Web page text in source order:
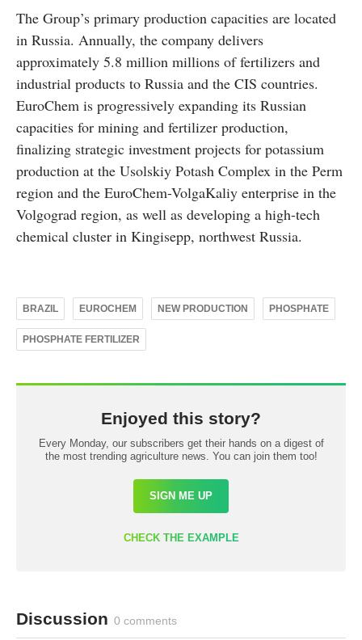
The Group’s primary production capacities are located
in Russia. Annually, the company delivers
approximately 5.8 million millions of fertilizers and
industrial products to Russia and the CIS countries.
EuroChem is progressively expanding its Russian
capacities for mining and fertilizer production,
finalizing strategic investment projects for potassium
production at the Usolskiy Potash Complex in the Perm
region and the EuroChem-VolgaKaliy enterprise in the
Volgograd region, as well as developing a high-tech
chemical cluster in Kingisepp, northwest Russia.
BRAZIL EUROCHEM NEW PRODUCTION PHOSPHATE
PHOSPHATE FERTILIZER
Enjoyed this story?
Every Monday, our subscribers get their hands on a digest of
the most trending agriculture news. You can join them too!
SIGN ME UP
CHECK THE EXAMPLE
Discussion 0 comments